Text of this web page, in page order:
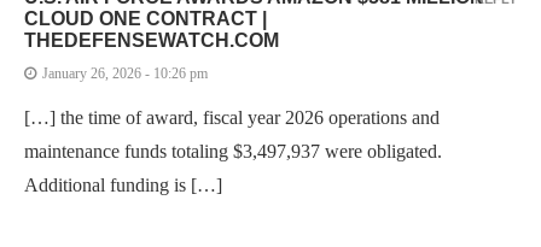
CLOUD ONE CONTRACT |
THEDEFENSEWATCH.COM
January 26, 2026 - 10:26 pm
[…] the time of award, fiscal year 2026 operations and
maintenance funds totaling $3,497,937 were obligated.
Additional funding is […]